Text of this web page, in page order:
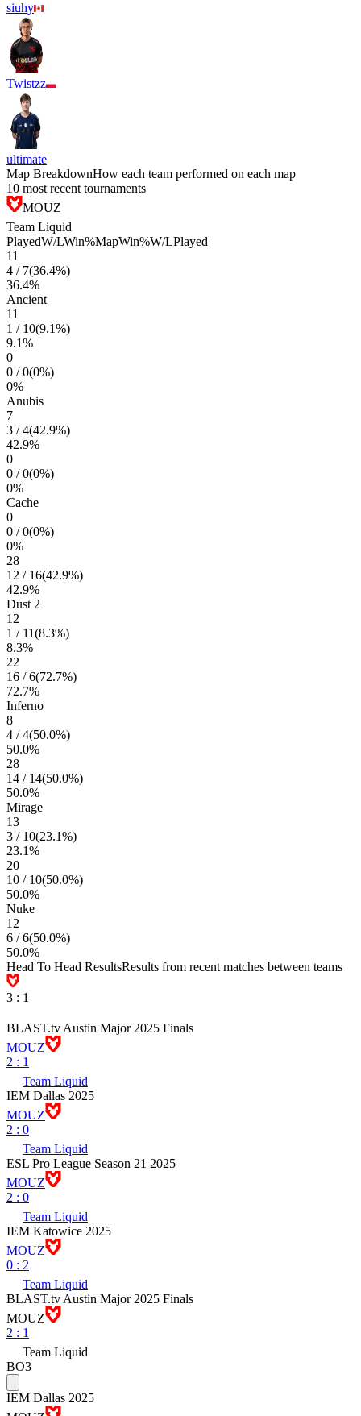
siuhy
Twistzz
ultimate
Map BreakdownHow each team performed on each map
10 most recent tournaments
MOUZ
Team Liquid
PlayedW/LWin%MapWin%W/LPlayed
11
4 / 7(36.4%)
36.4%
Ancient
11
1 / 10(9.1%)
9.1%
0
0 /0(0%)
0%
Anubis
7
3 /4(42.9%)
42.9%
0
0 /0(0%)
0%
Cache
0
0 /0(0%)
0%
28
12 / 16(42.9%)
42.9%
Dust 2
12
1 / 11(8.3%)
8.3%
22
16 /6(72.7%)
72.7%
Inferno
8
4 /4(50.0%)
50.0%
28
14 / 14(50.0%)
50.0%
Mirage
13
3 / 10(23.1%)
23.1%
20
10 / 10(50.0%)
50.0%
Nuke
12
6 /6(50.0%)
50.0%
Head To Head ResultsResults from recent matches between teams
3 : 1
BLAST.tv Austin Major 2025 Finals
MOUZ
2 : 1
Team Liquid
IEM Dallas 2025
MOUZ
2 : 0
Team Liquid
ESL Pro League Season 21 2025
MOUZ
2 : 0
Team Liquid
IEM Katowice 2025
MOUZ
0 : 2
Team Liquid
BLAST.tv Austin Major 2025 Finals
MOUZ
2 : 1
Team Liquid
BO3
IEM Dallas 2025